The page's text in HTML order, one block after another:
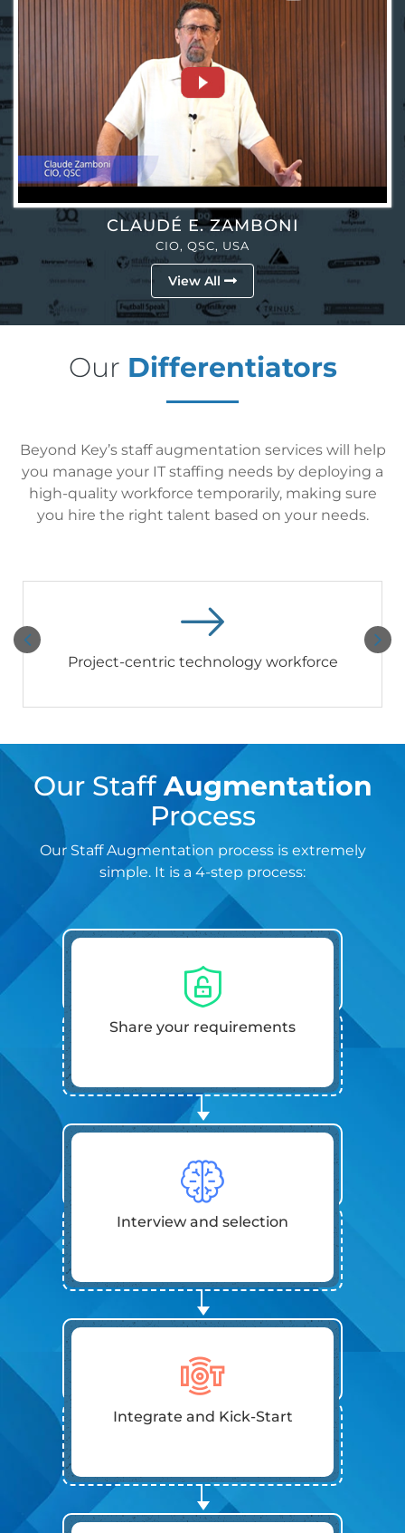
CLAUDÉ E. ZAMBONI
CIO, QSC, USA
View All
Our Differentiators
Beyond Key’s staff augmentation services will help
you manage your IT staffing needs by deploying a
high-quality workforce temporarily, making sure
you hire the right talent based on your needs.
Project-centric technology workforce
Our StaffAugmentation
Process
Our Staff Augmentation process is extremely
simple. It is a 4-step process:
Share your requirements
Interview and selection
Integrate and Kick-Start